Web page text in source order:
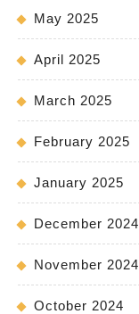
May 2025
April 2025
March 2025
February 2025
January 2025
December 2024
November 2024
October 2024